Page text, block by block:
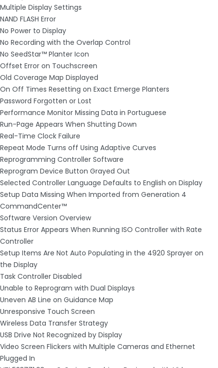
Multiple Display Settings
NAND FLASH Error
No Power to Display
No Recording with the Overlap Control
No SeedStar™ Planter Icon
Offset Error on Touchscreen
Old Coverage Map Displayed
On Off Times Resetting on Exact Emerge Planters
Password Forgotten or Lost
Performance Monitor Missing Data in Portuguese
Run-Page Appears When Shutting Down
Real-Time Clock Failure
Repeat Mode Turns off Using Adaptive Curves
Reprogramming Controller Software
Reprogram Device Button Grayed Out
Selected Controller Language Defaults to English on Display
Setup Data Missing When Imported from Generation 4
CommandCenter™
Software Version Overview
Status Error Appears When Running ISO Controller with Rate
Controller
Setup Items Are Not Auto Populating in the 4920 Sprayer on
the Display
Task Controller Disabled
Unable to Reprogram with Dual Displays
Uneven AB Line on Guidance Map
Unresponsive Touch Screen
Wireless Data Transfer Strategy
USB Drive Not Recognized by Display
Video Screen Flickers with Multiple Cameras and Ethernet
Plugged In